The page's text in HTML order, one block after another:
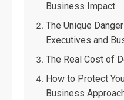
Business Impact
The Unique
Executives and
The Real Cost of
How to Protect
Business